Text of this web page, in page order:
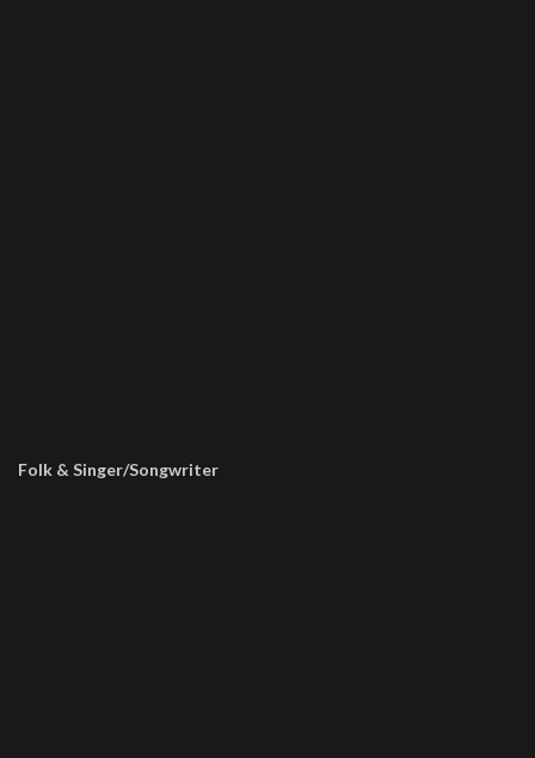
Folk & Singer/Songwriter